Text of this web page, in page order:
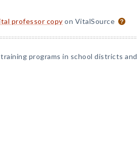
professor copy on VitalSource
programs in school districts and